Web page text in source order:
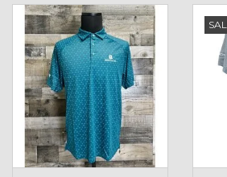
Kids
T-Shirts & Sweatshirts
Hats
Drinkware & Coolers